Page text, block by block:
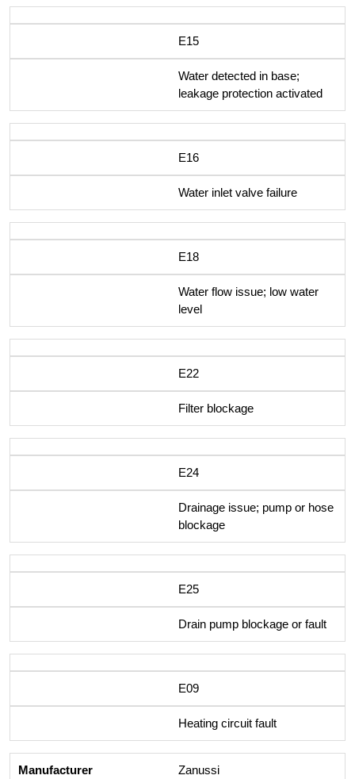
E15
Water detected in base;
leakage protection activated
E16
Water inlet valve failure
E18
Water flow issue; low water
level
E22
Filter blockage
E24
Drainage issue; pump or hose
blockage
E25
Drain pump blockage or fault
E09
Heating circuit fault
Zanussi